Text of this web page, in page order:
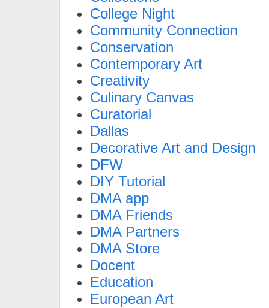
College Night
Community Connection
Conservation
Contemporary Art
Creativity
Culinary Canvas
Curatorial
Dallas
Decorative Art and Design
DFW
DIY Tutorial
DMA app
DMA Friends
DMA Partners
DMA Store
Docent
Education
European Art